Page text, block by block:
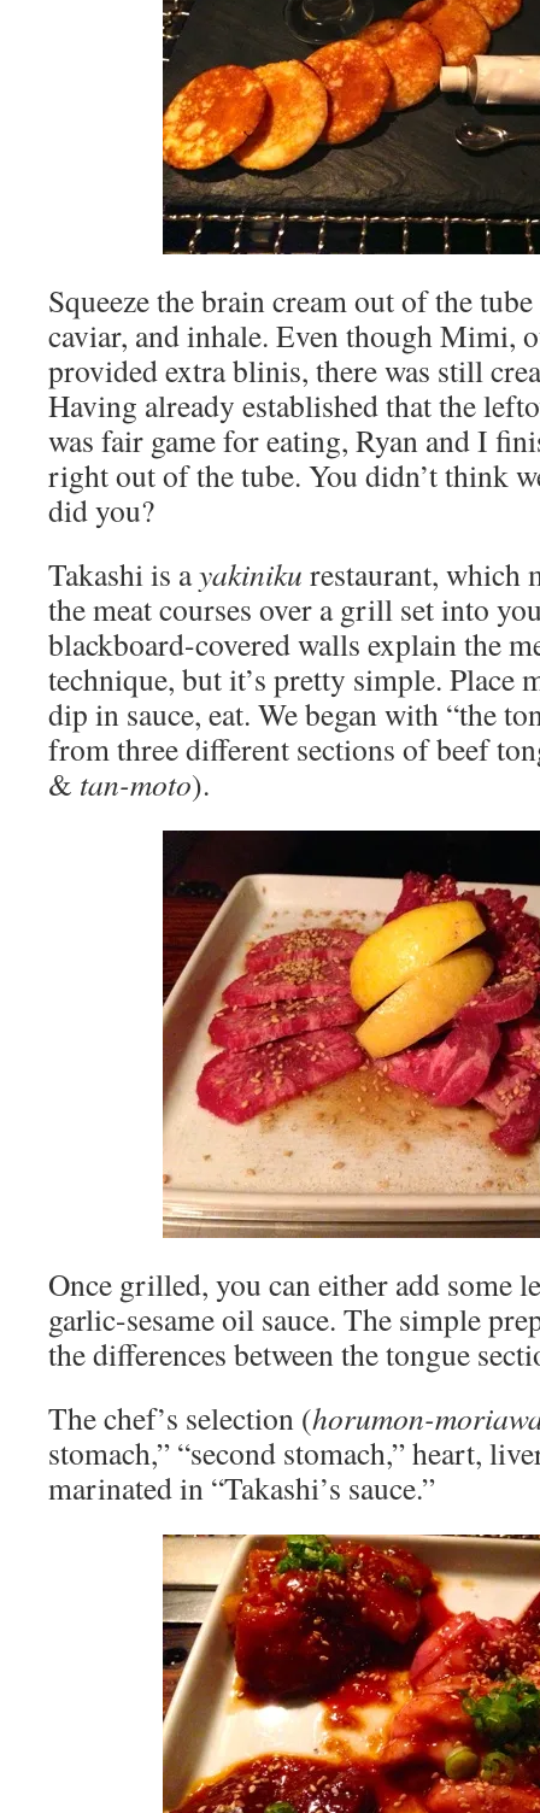
Squeeze the brain cream out of the
caviar, and inhale. Even though Mimi,
provided extra blinis, there was still
Having already established that the
was fair game for eating, Ryan and I
right out of the tube. You didn’t think
did you?
Takashi is ayakiniku restaurant, which
the meat courses over a grill set into
blackboard-covered walls explain the
technique, but it’s pretty simple. Place
dip in sauce, eat. We began with “the
from three different sections of beef
& tan-moto).
Once grilled, you can either add some
garlic-sesame oil sauce. The simple
the differences between the tongue
The chef’s selection (horumon-
stomach,” “second stomach,” heart,
marinated in “Takashi’s sauce.”